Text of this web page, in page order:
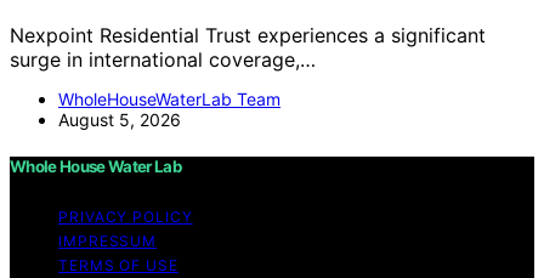
Nexpoint Residential Trust experiences a significant
surge in international coverage,…
WholeHouseWaterLab Team
August 5, 2026
Whole House Water Lab
PRIVACY POLICY
IMPRESSUM
TERMS OF USE